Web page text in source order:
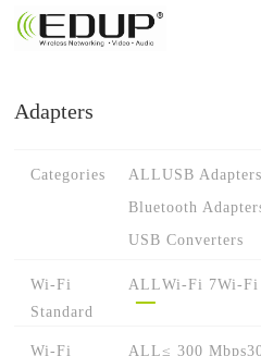
Adapters
Categories ALLUSB
Bluetooth
USB Converters
Wi-Fi
Standard
ALLWi-Fi 7Wi-
Wi-Fi
ALL≤ 300 Mbps